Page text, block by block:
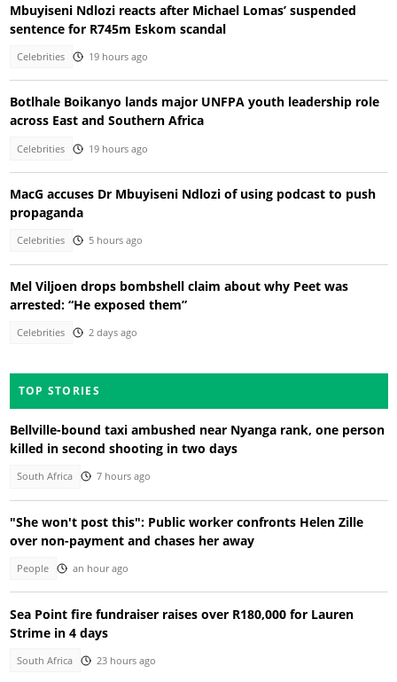
Mbuyiseni Ndlozi reacts after Michael Lomas’ suspended
sentence for R745m Eskom scandal
Celebrities 19 hours ago
Botlhale Boikanyo lands major UNFPA youth leadership role
across East and Southern Africa
Celebrities 19 hours ago
MacG accuses Dr Mbuyiseni Ndlozi of using podcast to push
propaganda
Celebrities 5 hours ago
Mel Viljoen drops bombshell claim about why Peet was
arrested: “He exposed them”
Celebrities 2 days ago
TOP STORIES
Bellville-bound taxi ambushed near Nyanga rank, one person
killed in second shooting in two days
South Africa 7 hours ago
"She won't post this": Public worker confronts Helen Zille
over non-payment and chases her away
People an hour ago
Sea Point fire fundraiser raises over R180,000 for Lauren
Strime in 4 days
South Africa 23 hours ago